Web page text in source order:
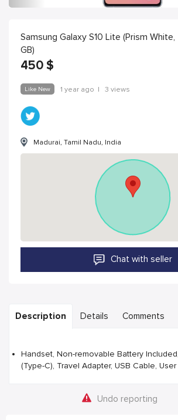
Samsung Galaxy S10 Lite (Prism White,
GB)
450 $
Like New 1 year ago | 3 views
Madurai, Tamil Nadu, India
Chat with seller
Description Details Comments
Handset, Non-removable Battery
(Type-C), Travel Adapter, USB Cable,
Undo reporting